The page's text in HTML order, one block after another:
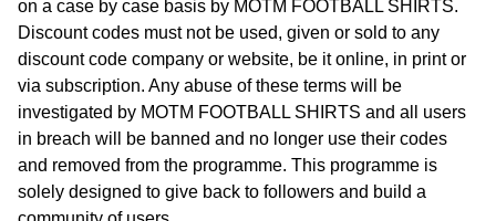
on a case by case basis by MOTM FOOTBALL SHIRTS.
Discount codes must not be used, given or sold to any
discount code company or website, be it online, in print or
via subscription. Any abuse of these terms will be
investigated by MOTM FOOTBALL SHIRTS and all users
in breach will be banned and no longer use their codes
and removed from the programme. This programme is
solely designed to give back to followers and build a